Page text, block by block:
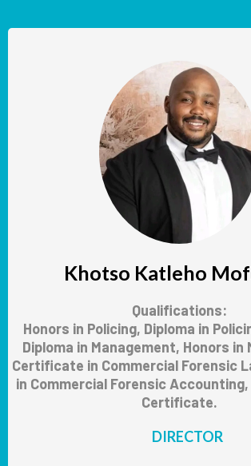
Khotso Katleho
Qualifications:
Honors in Policing, Diploma in
Diploma in Management, Honors in
Certificate in Commercial Forensic
in Commercial Forensic
Certificate.
DIRECTOR